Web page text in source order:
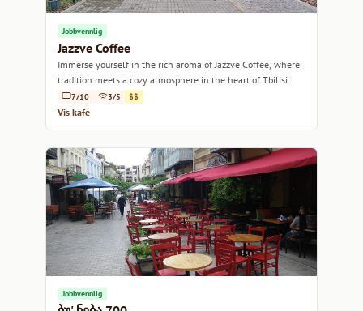
Jobbvennlig
Jazzve Coffee
Immerse yourself in the rich aroma of Jazzve Coffee, where
tradition meets a cozy atmosphere in the heart of Tbilisi.
7/10 3/5 $$
Vis kafé
Jobbvennlig